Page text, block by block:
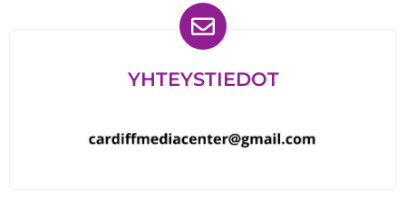
YHTEYSTIEDOT